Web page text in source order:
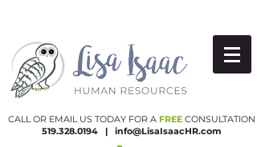
CALL OR EMAIL US TODAY FOR A FREE CONSULTATION
519.328.0194 |​ info@LisaIsaacHR.com